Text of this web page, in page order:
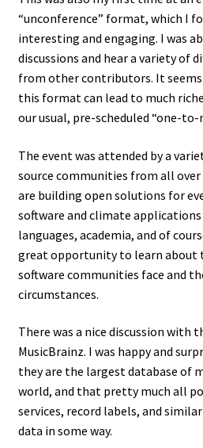
“unconference” format, which I
interesting and engaging. I was
discussions and hear a variety of
from other contributors. It
this format can lead to much
our usual, pre-scheduled “one-to-
The event was attended by a
source communities from all
are building open solutions for
software and climate
languages, academia, and of
great opportunity to learn about
software communities face and
circumstances.
There was a nice discussion with
MusicBrainz. I was happy and
they are the largest database of
world, and that pretty much all
services, record labels, and
data in some way.